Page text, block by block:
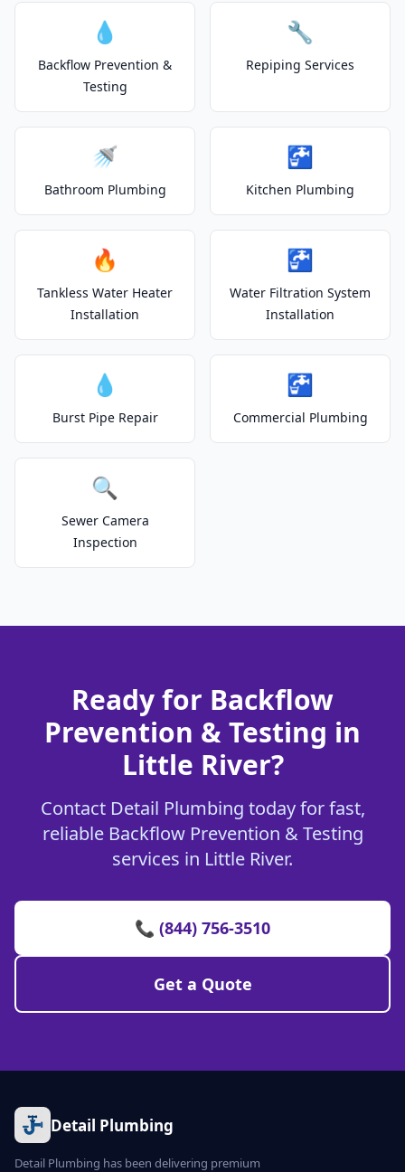
💧
Backflow Prevention &
Testing
🔧
Repiping Services
🚿
Bathroom Plumbing
🚰
Kitchen Plumbing
🔥
Tankless Water Heater
Installation
🚰
Water Filtration System
Installation
💧
Burst Pipe Repair
🚰
Commercial Plumbing
🔍
Sewer Camera
Inspection
Ready for Backflow
Prevention & Testing in
Little River?
Contact Detail Plumbing today for fast,
reliable Backflow Prevention & Testing
services in Little River.
📞 (844) 756-3510
Get a Quote
Detail Plumbing
Detail Plumbing has been delivering premium